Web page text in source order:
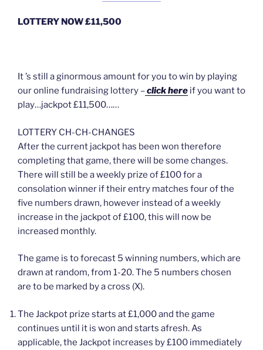
LOTTERY NOW £11,500
It ’s still a ginormous amount for you to win by playing
our online fundraising lottery –click here if you want to
play…jackpot £11,500……
LOTTERY CH-CH-CHANGES
After the current jackpot has been won therefore
completing that game, there will be some changes.
There will still be a weekly prize of £100 for a
consolation winner if their entry matches four of the
five numbers drawn, however instead of a weekly
increase in the jackpot of £100, this will now be
increased monthly.
The game is to forecast 5 winning numbers, which are
drawn at random, from 1-20. The 5 numbers chosen
are to be marked by a cross (X).
The Jackpot prize starts at £1,000 and the game
continues until it is won and starts afresh. As
applicable, the Jackpot increases by £100 immediately